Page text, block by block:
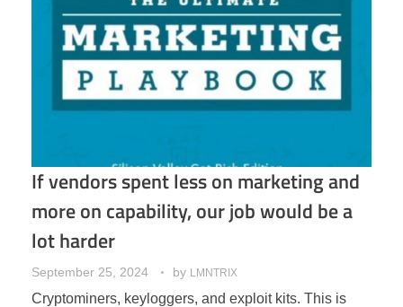
If vendors spent less on marketing and
more on capability, our job would be a
lot harder
September 25, 2024 by LMNTRIX
Cryptominers, keyloggers, and exploit kits. This is